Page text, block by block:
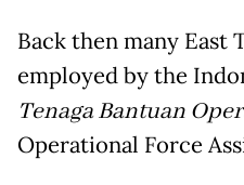
Back then many East
employed by the
Tenaga Bantuan
Operational Force